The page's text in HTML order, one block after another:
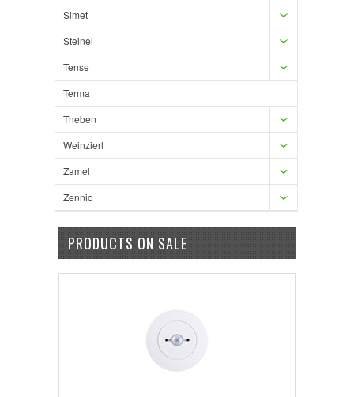
Simet
Steinel
Tense
Terma
Theben
Weinzierl
Zamel
Zennio
PRODUCTS ON SALE